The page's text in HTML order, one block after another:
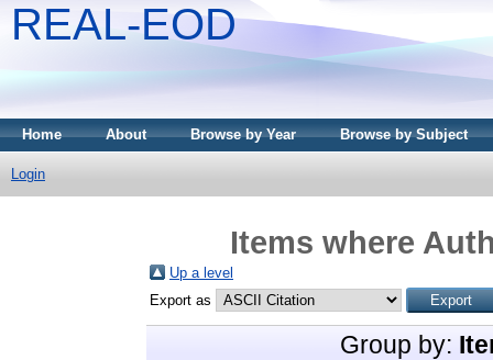
REAL-EOD
Home About Browse by Year Browse by Subject
Login
Items where
Up a level
Export as
Group by: